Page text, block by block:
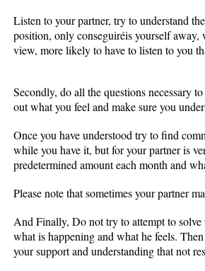
Listen to your partner, try to understand
position, only conseguiréis yourself away,
view, more likely to have to listen to you
Secondly, do all the questions necessary
out what you feel and make sure you
Once you have understood try to find
while you have it, but for your partner is
predetermined amount each month and
Please note that sometimes your partner
And Finally, Do not try to attempt to solve
what is happening and what he feels.
your support and understanding that not